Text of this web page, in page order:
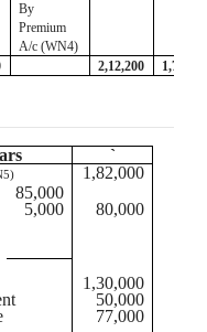
By
Premium
A/c (WN4)
2,12,200
`
1,82,000
85,000
5,000
80,000
1,30,000
50,000
77,000